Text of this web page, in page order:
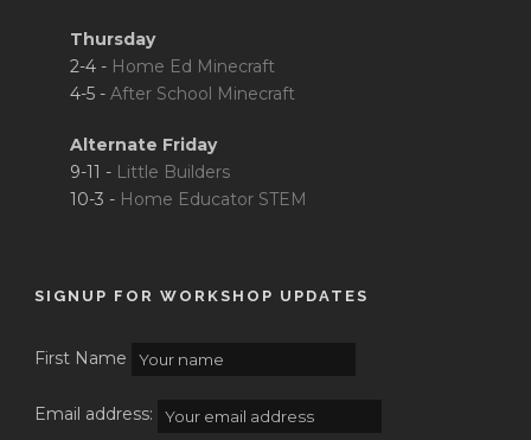
Thursday
2-4 - Home Ed Minecraft
4-5 - After School Minecraft
Alternate Friday
9-11 - Little Builders
10-3 - Home Educator STEM
SIGNUP FOR WORKSHOP UPDATES
First Name
Email address: